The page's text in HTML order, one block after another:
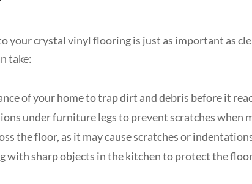
your crystal vinyl flooring is just as important as
take:
of your home to trap dirt and debris before it
under furniture legs to prevent scratches when
the floor, as it may cause scratches or
with sharp objects in the kitchen to protect the